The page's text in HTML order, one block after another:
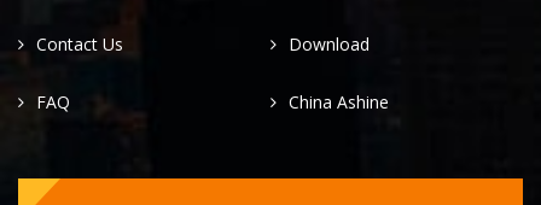
Contact Us Download
FAQ China Ashine